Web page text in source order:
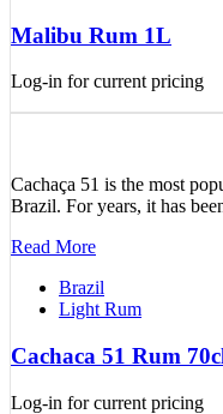
Malibu Rum 1L
Log-in for current pricing
Cachaça 51 is the most
Brazil. For years, it has
Read More
Brazil
Light Rum
Cachaca 51 Rum
Log-in for current pricing